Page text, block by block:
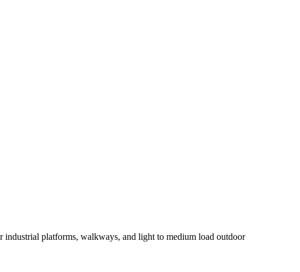
industrial platforms, walkways, and light to medium load outdoor